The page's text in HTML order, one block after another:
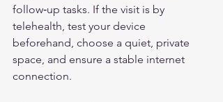
follow‑up tasks. If the visit is by
telehealth, test your device
beforehand, choose a quiet, private
space, and ensure a stable internet
connection.